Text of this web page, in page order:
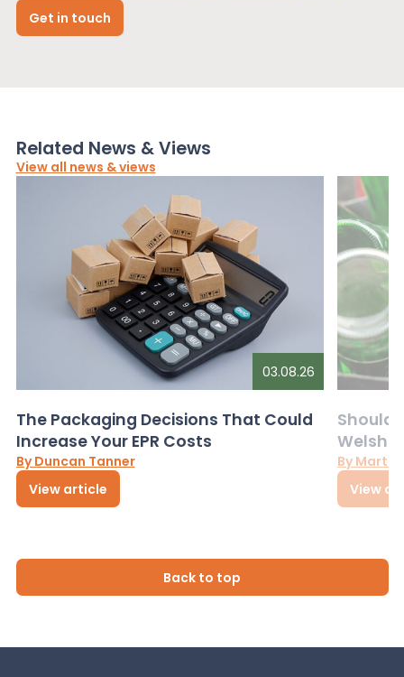
Get in touch
Related News & Views
View all news & views
03.08.26
The Packaging Decisions That Could
Increase Your EPR Costs
By Duncan Tanner
View article
Should
Welsh
By
View
Back to top